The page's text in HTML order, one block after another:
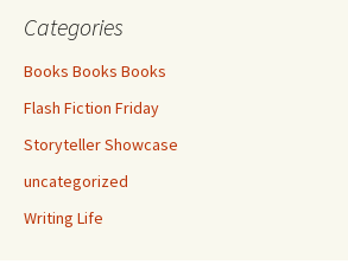
o
k
Categories
Books Books Books
Flash Fiction Friday
Storyteller Showcase
uncategorized
Writing Life